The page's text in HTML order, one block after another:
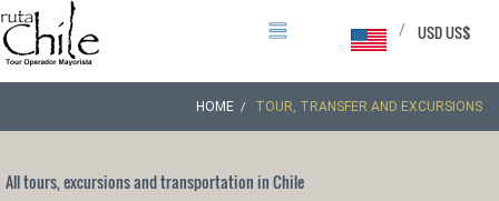
USD US$
/
HOME TOUR, TRANSFER AND EXCURSIONS
All tours, excursions and transportation in Chile